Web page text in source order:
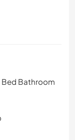
Bed Bathroom